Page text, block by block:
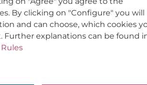
By clicking on "Configure" you will
and can choose, which cookies
Further explanations can be found